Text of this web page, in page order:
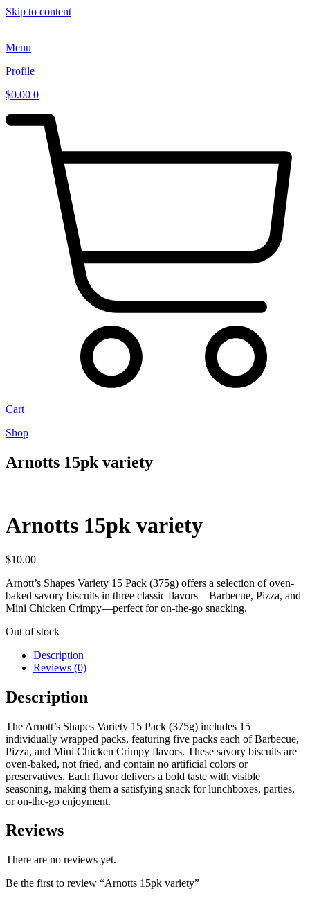
Skip to content
Menu
Profile
$0.00 0
Cart
Shop
Arnotts 15pk variety
Arnotts 15pk variety
$10.00
Arnott’s Shapes Variety 15 Pack (375g) offers a selection of oven-
baked savory biscuits in three classic flavors—Barbecue, Pizza, and
Mini Chicken Crimpy—perfect for on-the-go snacking.
Out of stock
Description
Reviews (0)
Description
The Arnott’s Shapes Variety 15 Pack (375g) includes 15
individually wrapped packs, featuring five packs each of Barbecue,
Pizza, and Mini Chicken Crimpy flavors. These savory biscuits are
oven-baked, not fried, and contain no artificial colors or
preservatives. Each flavor delivers a bold taste with visible
seasoning, making them a satisfying snack for lunchboxes, parties,
or on-the-go enjoyment.
Reviews
There are no reviews yet.
Be the first to review “Arnotts 15pk variety”